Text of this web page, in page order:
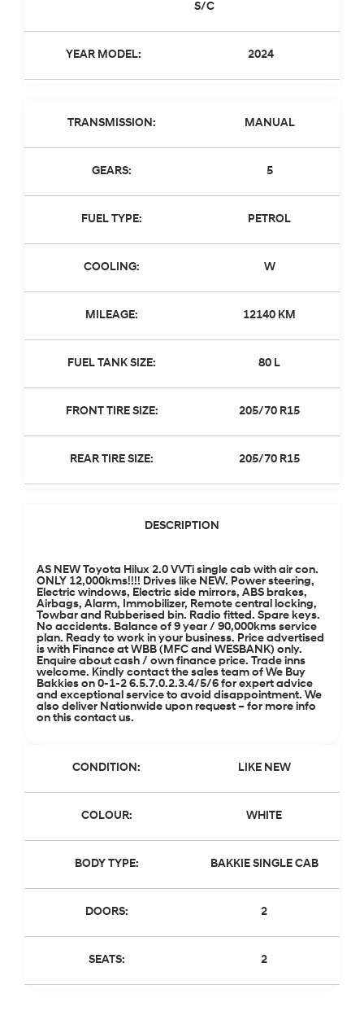
S/C
YEAR MODEL: 2024
TRANSMISSION: MANUAL
GEARS: 5
FUEL TYPE: PETROL
COOLING: W
MILEAGE: 12140 KM
FUEL TANK SIZE: 80 L
FRONT TIRE SIZE: 205/70 R15
REAR TIRE SIZE: 205/70 R15
DESCRIPTION
AS NEW Toyota Hilux 2.0 VVTi single cab with air con.
ONLY 12,000kms!!!! Drives like NEW. Power steering,
Electric windows, Electric side mirrors, ABS brakes,
Airbags, Alarm, Immobilizer, Remote central locking,
Towbar and Rubberised bin. Radio fitted. Spare keys.
No accidents. Balance of 9 year / 90,000kms service
plan. Ready to work in your business. Price advertised
is with Finance at WBB (MFC and WESBANK) only.
Enquire about cash / own finance price. Trade inns
welcome. Kindly contact the sales team of We Buy
Bakkies on 0-1-2 6.5.7.0.2.3.4/5/6 for expert advice
and exceptional service to avoid disappointment. We
also deliver Nationwide upon request – for more info
on this contact us.
CONDITION: LIKE NEW
COLOUR: WHITE
BODY TYPE: BAKKIE SINGLE CAB
DOORS: 2
SEATS: 2